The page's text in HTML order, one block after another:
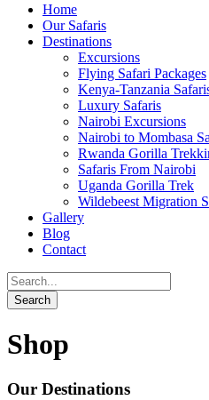
Home
Our Safaris
Destinations
Excursions
Flying Safari Packages
Kenya-Tanzania
Luxury Safaris
Nairobi Excursions
Nairobi to Mombasa
Rwanda Gorilla
Safaris From Nairobi
Uganda Gorilla Trek
Wildebeest Migration
Gallery
Blog
Contact
Shop
Our Destinations